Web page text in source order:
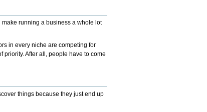
make running a business a whole lot
in every niche are competing for
priority. After all, people have to come
things because they just end up